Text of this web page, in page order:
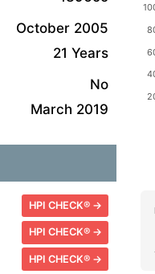
October 2005
21 Years
No
March 2019
HPI CHECK® →
HPI CHECK® →
HPI CHECK® →